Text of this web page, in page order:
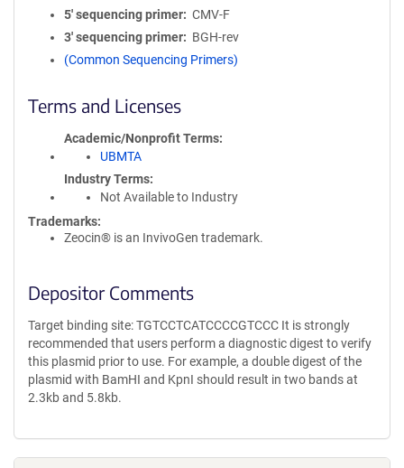
5′ sequencing primer
CMV-F
3′ sequencing primer
BGH-rev
(Common Sequencing Primers)
Terms and Licenses
Academic/Nonprofit Terms
UBMTA
Industry Terms
Not Available to Industry
Trademarks:
Zeocin® is an InvivoGen trademark.
Depositor Comments
Target binding site: TGTCCTCATCCCCGTCCC It is strongly
recommended that users perform a diagnostic digest to verify
this plasmid prior to use. For example, a double digest of the
plasmid with BamHI and KpnI should result in two bands at
2.3kb and 5.8kb.